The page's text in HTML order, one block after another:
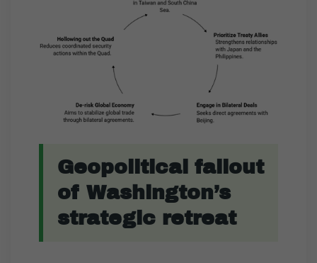
Geopolitical fallout
of Washington’s
strategic retreat